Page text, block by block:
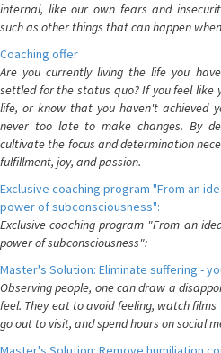
internal, like our own fears and
such as other things that can happen
Coaching offer
Are you currently living the life you
settled for the status quo? If you feel like
life, or know that you haven't achieved
never too late to make changes. By
cultivate the focus and determination
fulfillment, joy, and passion.
Exclusive coaching program "From an
power of subconsciousness":
Exclusive coaching program "From an
power of subconsciousness":
Master's Solution: Eliminate suffering -
Observing people, one can draw a
feel. They eat to avoid feeling, watch
go out to visit, and spend hours on social